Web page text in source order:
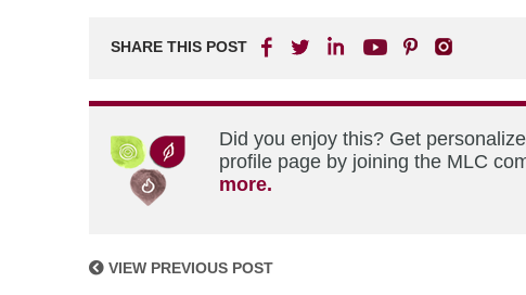
SHARE THIS POST
Did you enjoy this? Get
profile page by joining the MLC
more.
VIEW PREVIOUS POST